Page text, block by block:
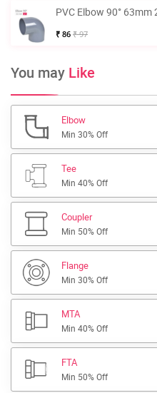
PVC Elbow 90° 63mm
₹ 86 ₹ 97
You may Like
Elbow
Min 30% Off
Tee
Min 40% Off
Coupler
Min 50% Off
Flange
Min 30% Off
MTA
Min 40% Off
FTA
Min 50% Off